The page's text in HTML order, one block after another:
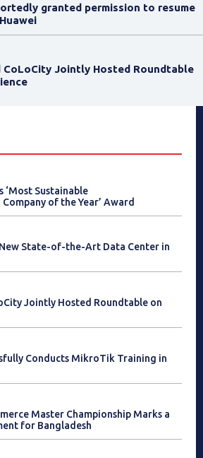
granted permission to resume
CoLoCity Jointly Hosted Roundtable
‘Most Sustainable
of the Year’ Award
State-of-the-Art Data Center in
Jointly Hosted Roundtable on
Conducts MikroTik Training in
Master Championship Marks a
for Bangladesh